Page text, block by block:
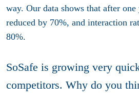
way. Our data shows that after
reduced by 70%, and interaction
80%.
SoSafe is growing very
competitors. Why do you